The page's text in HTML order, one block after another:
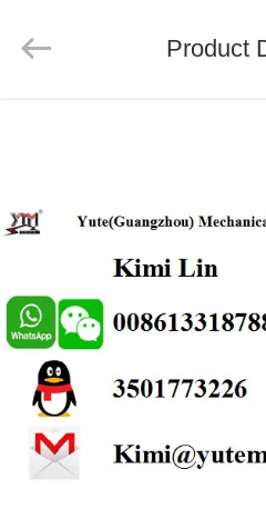
VIDEOS
VR
SHOW
ABOUT
US
Co.,
Reserved.
Product